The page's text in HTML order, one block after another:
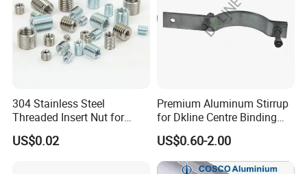
To better ensure the safety of your goods, professional,
services will be provided.
304 Stainless Steel
Threaded Insert Nut for
Thread Repair DIN Standard
US$0.02
Premium Aluminum Stirrup
for Dkline Centre Binding
Solutions
US$0.60-2.00